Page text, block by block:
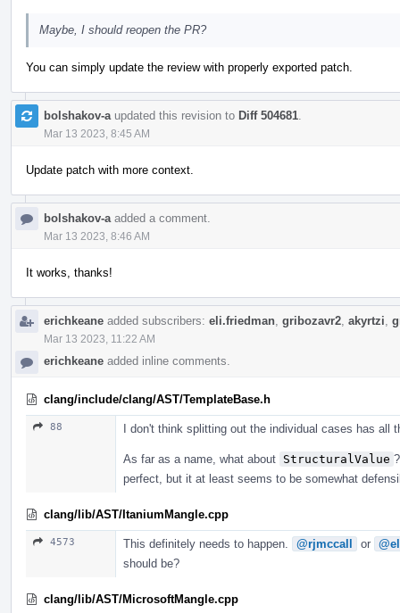
Maybe, I should reopen the PR?
You can simply update the review with properly exported patch.
bolshakov-a updated this revision to Diff 504681
Mar 13 2023, 8:45 AM
Update patch with more context.
bolshakov-a added a comment.
Mar 13 2023, 8:46 AM
It works, thanks!
erichkeane added subscribers: eli.friedman gribozavr2 akyrtzi
Mar 13 2023, 11:22 AM
erichkeane added inline comments.
clang/include/clang/AST/TemplateBase.h
88 I don't think splitting out the individual cases has all
As far as a name, what about StructuralValue
perfect, but it at least seems to be somewhat
clang/lib/AST/ItaniumMangle.cpp
4573 This definitely needs to happen. @rjmccall or
should be?
clang/lib/AST/MicrosoftMangle.cpp